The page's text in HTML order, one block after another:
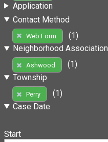
Application
Contact Method
Web Form
(1)
Neighborhood Association
Ashwood
(1)
Township
Perry
(1)
Case Date
Start